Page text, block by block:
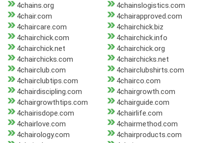
4chains.org
4chainslogistics.com
4chair.com
4chairapproved.com
4chaircare.com
4chairchick.biz
4chairchick.com
4chairchick.info
4chairchick.net
4chairchick.org
4chairchicks.com
4chairchicks.net
4chairclub.com
4chairclubshirts.com
4chairclubtips.com
4chairco.com
4chairdiscipling.com
4chairgrowth.com
4chairgrowthtips.com
4chairguide.com
4chairisdope.com
4chairlife.com
4chairlove.com
4chairmethod.com
4chairology.com
4chairproducts.com